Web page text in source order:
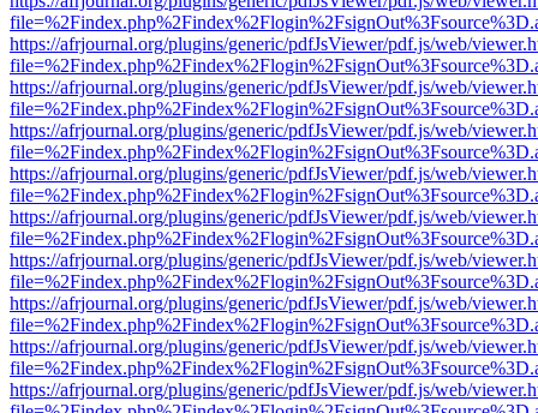
https://afrjournal.org/plugins/generic/pdfJsViewer/pdf.js/web/
https://afrjournal.org/plugins/generic/pdfJsViewer/pdf.js/web/
https://afrjournal.org/plugins/generic/pdfJsViewer/pdf.js/web/
https://afrjournal.org/plugins/generic/pdfJsViewer/pdf.js/web/
https://afrjournal.org/plugins/generic/pdfJsViewer/pdf.js/web/
https://afrjournal.org/plugins/generic/pdfJsViewer/pdf.js/web/
https://afrjournal.org/plugins/generic/pdfJsViewer/pdf.js/web/
https://afrjournal.org/plugins/generic/pdfJsViewer/pdf.js/web/
https://afrjournal.org/plugins/generic/pdfJsViewer/pdf.js/web/